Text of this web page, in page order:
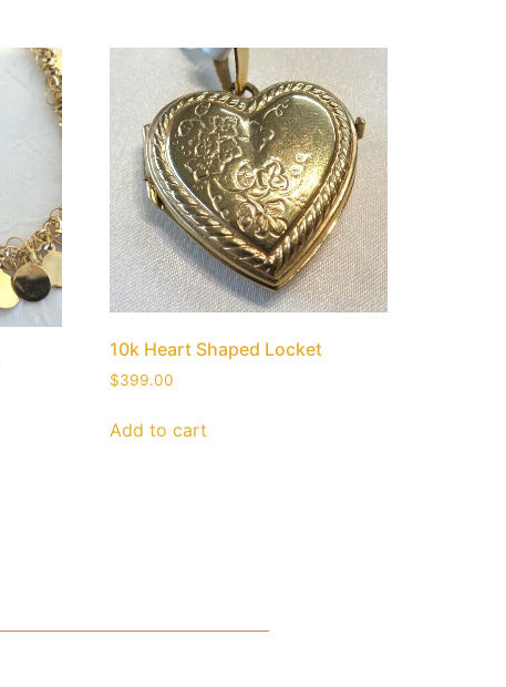
10k Heart Shaped Locket
$399.00
Add to cart